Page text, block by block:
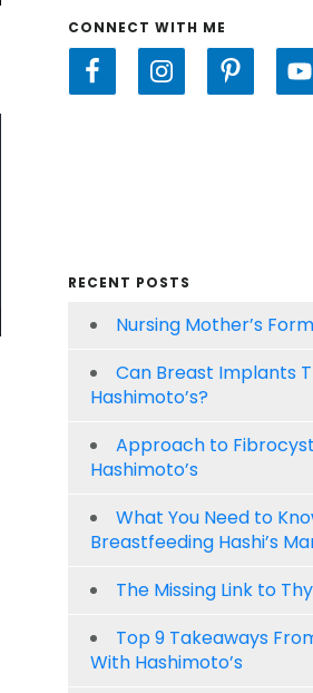
CONNECT WITH ME
RECENT POSTS
Nursing Mother’s
Can Breast Implants
Hashimoto’s?
Approach to
Hashimoto’s
What You Need to
Breastfeeding Hashi’s
The Missing Link to
Top 9 Takeaways
With Hashimoto’s